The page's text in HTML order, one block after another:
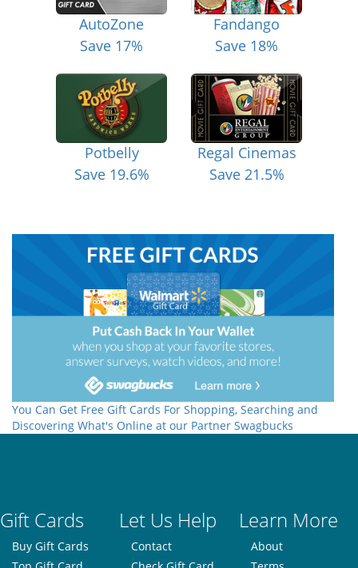
AutoZone
Save 17%
Fandango
Save 18%
Potbelly
Save 19.6%
Regal Cinemas
Save 21.5%
You Can Get Free Gift Cards For Shopping, Searching and
Discovering What's Online at our Partner Swagbucks
Gift Cards Let Us Help Learn More
Buy Gift Cards
Contact
About